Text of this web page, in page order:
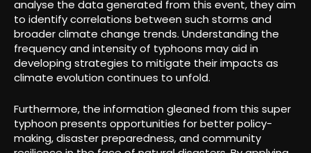
analyse the data generated from this event, they aim
to identify correlations between such storms and
broader climate change trends. Understanding the
frequency and intensity of typhoons may aid in
developing strategies to mitigate their impacts as
climate evolution continues to unfold.
Furthermore, the information gleaned from this super
typhoon presents opportunities for better policy-
making, disaster preparedness, and community